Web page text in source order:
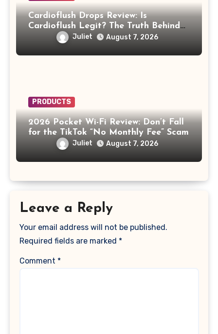
Cardioflush Drops Review: Is
Cardioflush Legit? The Truth Behind
the AI Doctor Scam
Juliet August 7, 2026
PRODUCTS
2026 Pocket Wi-Fi Review: Don’t Fall
for the TikTok “No Monthly Fee” Scam
Juliet August 7, 2026
Leave a Reply
Your email address will not be published.
Required fields are marked *
Comment *